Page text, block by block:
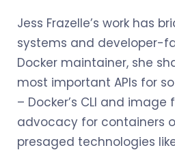
Jess Frazelle’s work has
systems and developer-
Docker maintainer, she
most important APIs for
– Docker’s CLI and image
advocacy for containers
presaged technologies